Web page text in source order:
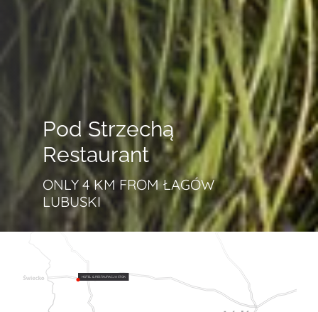
Pod Strzechą
Restaurant
ONLY 4 KM FROM ŁAGÓW
LUBUSKI
HOTEL & RESTAURACJA STOK